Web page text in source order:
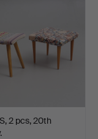
2 pcs, 20th